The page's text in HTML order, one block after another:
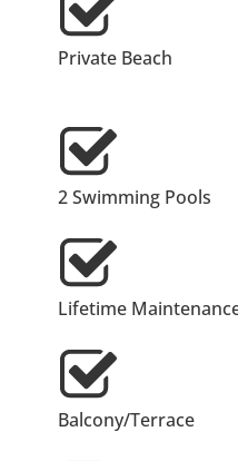
Private Beach
2 Swimming Pools
Lifetime
Balcony/Terrace